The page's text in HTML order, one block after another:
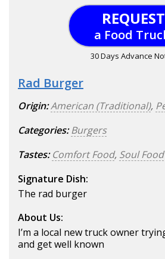
REQUEST
a Food
30 Days Advance
Rad Burger
Origin:American (Traditional),
Categories: Burgers
Tastes: Comfort Food, Soul Food
Signature Dish:
The rad burger
About Us:
I’m a local new truck owner
and get well known